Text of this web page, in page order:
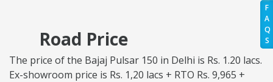
F
A
Q
S
Road Price
The price of the Bajaj Pulsar 150 in Delhi is Rs. 1.20 lacs.
Ex-showroom price is Rs. 1,20 lacs + RTO Rs. 9,965 +